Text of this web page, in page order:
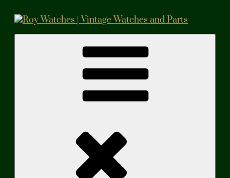
content
Vintage Watches and Parts